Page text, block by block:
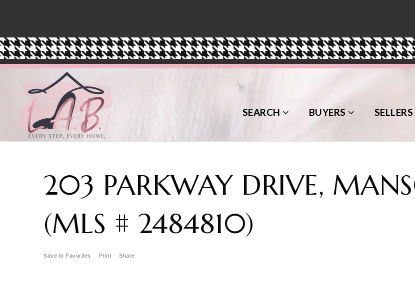
SEARCH BUYERS SELLERS
203 PARKWAY DRIVE,
(MLS # 2484810)
Save to Favorites Print Share